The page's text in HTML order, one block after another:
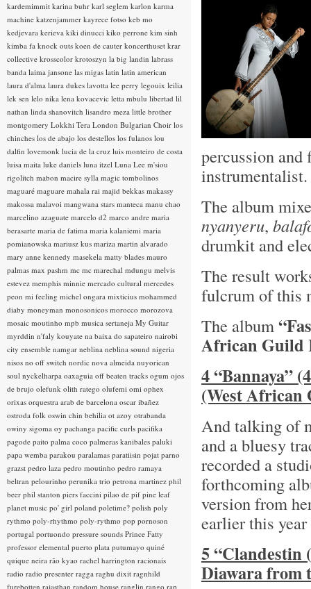
percussion
The album
nyanyeru,
drumkit and
The result
fulcrum of
The album
African Guild
4 “Bannaya”
(West African
And talking of
and a bluesy
recorded a
forthcoming
version from
earlier this
5 “Clandestin
Diawara from
kardemimmit karina buhr karl seglem karlon karma
machine katzenjammer kayrece fotso keb mo
kedjevara kerieva kiki dinucci kiko perrone kim sinh
kimba fa knock outs koen de cauter koncerthuset krar
collective krosscolor krotoszyn la big landin labrass
banda laima jansone las migas latin latin american
laura d'alma laura dukes lavotta lee perry legouix leilia
lek sen lelo nika lena kovacevic letta mbulu libertad lil
nathan linda shanovitch lisandro meza little brother
montgomery Lokkhi Tera London Bulgarian Choir los
chinches los de abajo los destellos los fulanos lou
dalfin lovemonk lucia de la cruz luis monteiro de costa
luisa maita luke daniels luna itzel Luna Lee m'siou
rigolitch mabon macire sylla magic tombolinos
maguaré maguare mahala rai majid bekkas makassy
makossa malavoi mangwana stars manteca manu chao
marcelino azaguate marcelo d2 marco andre maria
berasarte maria de fatima maria kalaniemi maria
pomianowska mariusz kus mariza martin alvarado
mary anne kennedy masekela matty blades mauro
palmas max pashm mc mc marechal mdungu melvis
estevez memphis minnie mercado cultural mercedes
peon mi feeling michel ongara mixticius mohammed
diaby moneyman monosonicos morocco morozova
mosaic moutinho mpb musica sertaneja My Guitar
myrddin n'faly kouyate na baixa do sapateiro nairobi
city ensemble namgar neblina neblina sound nigeria
nisos no off switch nordic nova almeida nuyorican
soul nyckelharpa oaxaguia off beaten tracks ogum ojos
de brujo olefunk olith ratego olufemi omi ophex
orixas orquestra arab de barcelona oscar ibañez
ostroda folk oswin chin behilia ot azoy otrabanda
owiny sigoma oy pachanga pacific curls pacifika
pagode paito palma coco palmeras kanibales paluki
papa wemba parakou paralamas paratiisin pojat parno
grazst pedro laza pedro moutinho pedro ramaya
beltran pelourinho perunika trio petrona martinez phil
beer phil stanton piers faccini pilao de pif pine leaf
planet music po' girl poland poletime? polish poly
rythmo poly-rhythmo poly-rythmo pop pornoson
portugal portuondo pressure sounds Prince Fatty
professor elemental puerto plata putumayo quiné
quique neira rão kyao rachel harrington racionais
radio radio presenter ragga raghu dixit ragnhild
furebotten rajasthan random house ranglin rango rap